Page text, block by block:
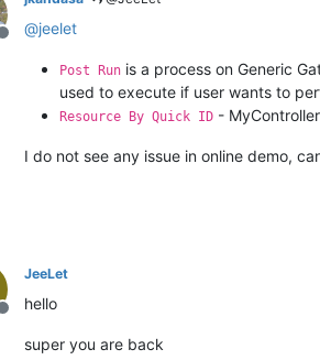
Offline
@jeelet
Post Run is a process on Generic
used to execute if user wants to
Resource By Quick ID -
I do not see any issue in online demo,
Offline
JeeLet
hello
super you are back